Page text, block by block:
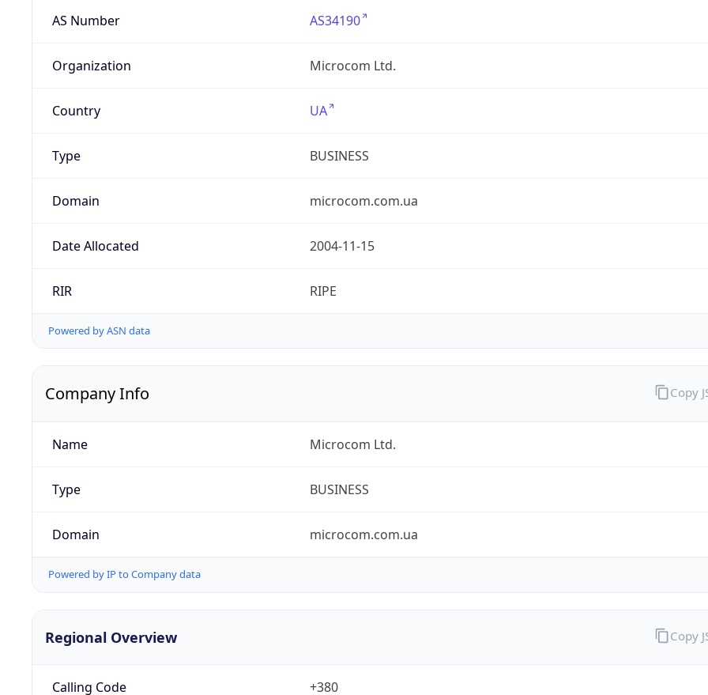
AS Number AS34190
Organization Microcom Ltd.
Country UA
Type BUSINESS
Domain microcom.com.ua
Date Allocated 2004-11-15
RIR RIPE
Powered by ASN data
Company Info
Name Microcom Ltd.
Type BUSINESS
Domain microcom.com.ua
Powered by IP to Company data
Copy
Regional Overview
Calling Code +380
Copy